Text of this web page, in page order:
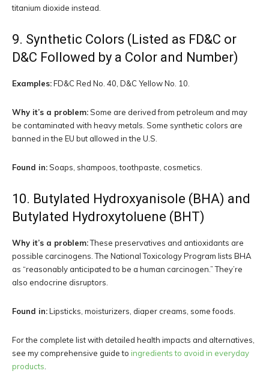
titanium dioxide instead.
9. Synthetic Colors (Listed as FD&C or
D&C Followed by a Color and Number)
Examples:FD&C Red No. 40, D&C Yellow No. 10.
Why it’s a problem:Some are derived from petroleum and may
be contaminated with heavy metals. Some synthetic colors are
banned in the EU but allowed in the U.S.
Found in:Soaps, shampoos, toothpaste, cosmetics.
10. Butylated Hydroxyanisole (BHA) and
Butylated Hydroxytoluene (BHT)
Why it’s a problem:These preservatives and antioxidants are
possible carcinogens. The National Toxicology Program lists BHA
as “reasonably anticipated to be a human carcinogen.” They’re
also endocrine disruptors.
Found in:Lipsticks, moisturizers, diaper creams, some foods.
For the complete list with detailed health impacts and alternatives,
see my comprehensive guide to ingredients to avoid in everyday
products